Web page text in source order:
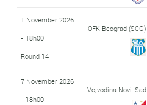
1 November 2026
- 18h00
Round 14
OFK Beograd (SCG)
7 November 2026
- 18h00
Vojvodina Novi-Sad